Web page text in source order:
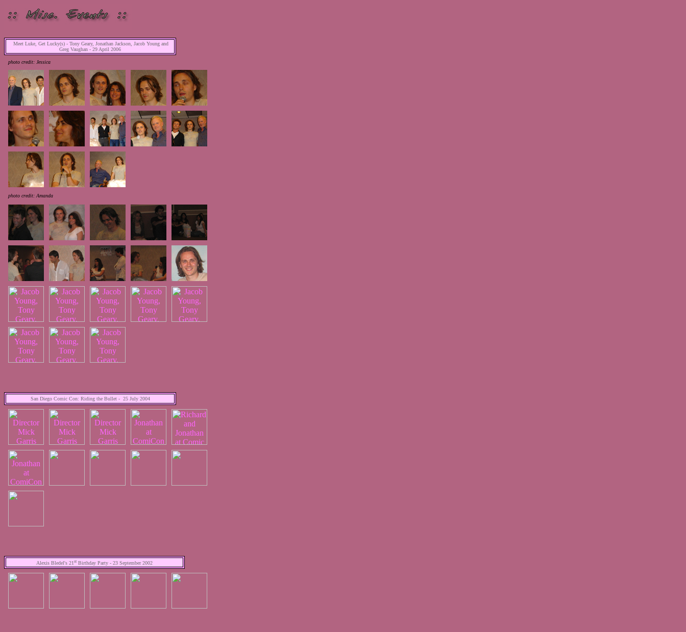
Meet Luke, Get Lucky(s) - Tony Geary, Jonathan Jackson, Jacob Young and
Greg Vaughan - 29 April 2006
photo credit: Jessica
photo credit: Amanda
San Diego Comic Con: Riding the Bullet - 25 July 2004
Alexis Bledel's 21st Birthday Party - 23 September 2002